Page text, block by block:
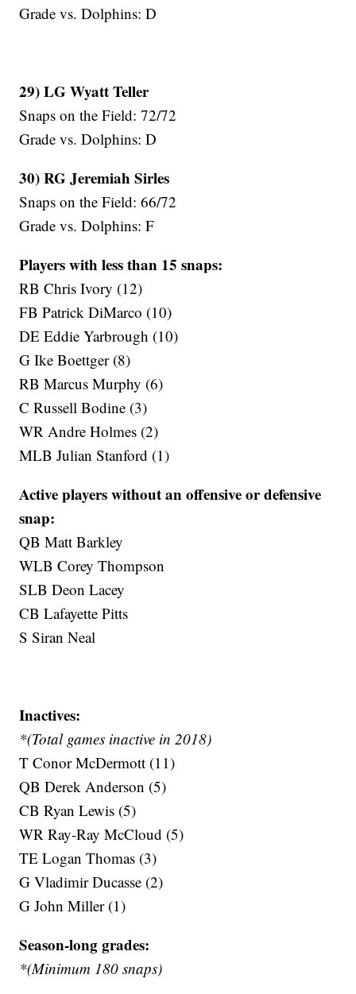
Grade vs. Dolphins: D
29) LG Wyatt Teller
Snaps on the Field: 72/72
Grade vs. Dolphins: D
30) RG Jeremiah Sirles
Snaps on the Field: 66/72
Grade vs. Dolphins: F
Players with less than 15 snaps:
RB Chris Ivory (12)
FB Patrick DiMarco (10)
DE Eddie Yarbrough (10)
G Ike Boettger (8)
RB Marcus Murphy (6)
C Russell Bodine (3)
WR Andre Holmes (2)
MLB Julian Stanford (1)
Active players without an offensive or defensive
snap:
QB Matt Barkley
WLB Corey Thompson
SLB Deon Lacey
CB Lafayette Pitts
S Siran Neal
Inactives:
*(Total games inactive in 2018)
T Conor McDermott (11)
QB Derek Anderson (5)
CB Ryan Lewis (5)
WR Ray-Ray McCloud (5)
TE Logan Thomas (3)
G Vladimir Ducasse (2)
G John Miller (1)
Season-long grades:
*(Minimum 180 snaps)